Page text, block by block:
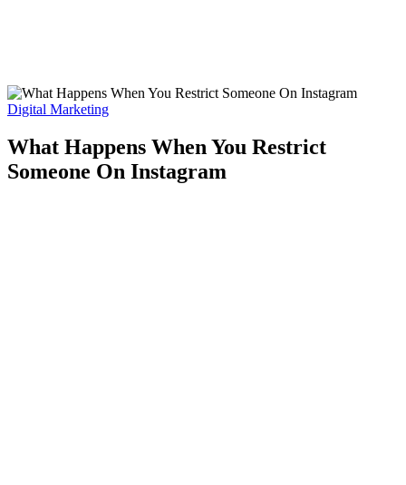
Digital Marketing
What Happens When You Restrict
Someone On Instagram